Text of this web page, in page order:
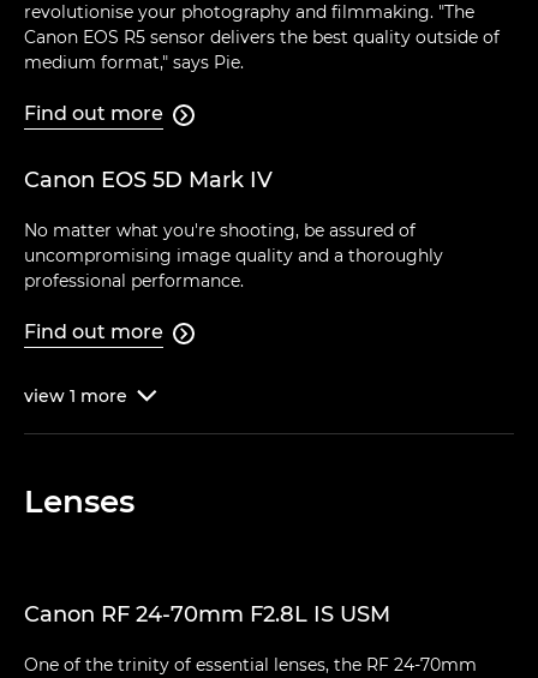
revolutionise your photography and filmmaking. "The
Canon EOS R5 sensor delivers the best quality outside of
medium format," says Pie.
Find out more 
Canon EOS 5D Mark IV
No matter what you're shooting, be assured of
uncompromising image quality and a thoroughly
professional performance.
Find out more 
view 1 more 
Lenses
Canon RF 24-70mm F2.8L IS USM
One of the trinity of essential lenses, the RF 24-70mm